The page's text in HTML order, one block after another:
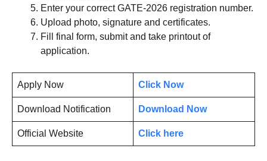
Enter your correct GATE-2026 registration number.
Upload photo, signature and certificates.
Fill final form, submit and take printout of
application.
Apply Now Click Now
Download Notification Download Now
Official Website Click here